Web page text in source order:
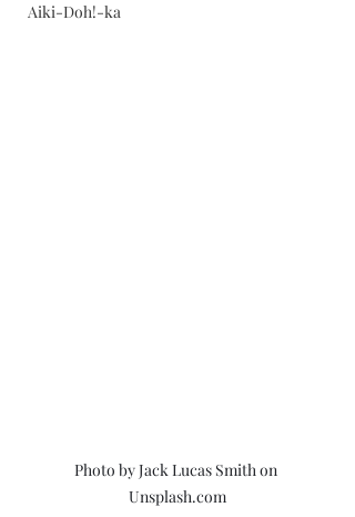
Aiki-Doh!-ka
Photo by Jack Lucas Smith on
Unsplash.com